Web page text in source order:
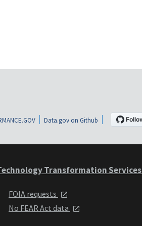
Data.gov on Github
Transformation Services
FOIA requests
No FEAR Act data